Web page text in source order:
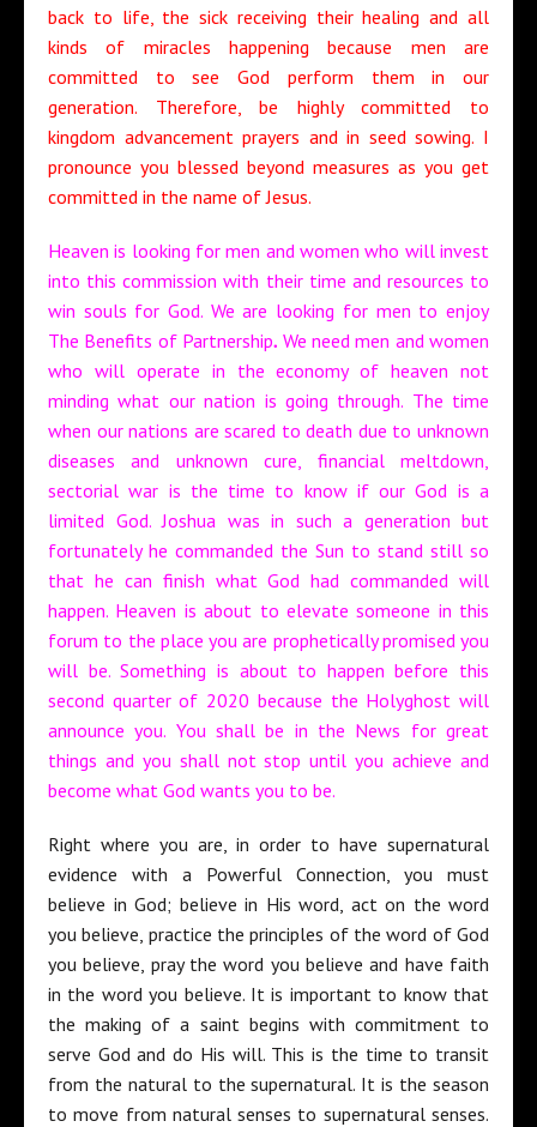
back to life, the sick receiving their healing and all
kinds of miracles happening because men are
committed to see God perform them in our
generation. Therefore, be highly committed to
kingdom advancement prayers and in seed sowing. I
pronounce you blessed beyond measures as you get
committed in the name of Jesus.
Heaven is looking for men and women who will invest
into this commission with their time and resources to
win souls for God. We are looking for men to enjoy
The Benefits of Partnership. We need men and women
who will operate in the economy of heaven not
minding what our nation is going through. The time
when our nations are scared to death due to unknown
diseases and unknown cure, financial meltdown,
sectorial war is the time to know if our God is a
limited God. Joshua was in such a generation but
fortunately he commanded the Sun to stand still so
that he can finish what God had commanded will
happen. Heaven is about to elevate someone in this
forum to the place you are prophetically promised you
will be. Something is about to happen before this
second quarter of 2020 because the Holyghost will
announce you. You shall be in the News for great
things and you shall not stop until you achieve and
become what God wants you to be.
Right where you are, in order to have supernatural
evidence with a Powerful Connection, you must
believe in God; believe in His word, act on the word
you believe, practice the principles of the word of God
you believe, pray the word you believe and have faith
in the word you believe. It is important to know that
the making of a saint begins with commitment to
serve God and do His will. This is the time to transit
from the natural to the supernatural. It is the season
to move from natural senses to supernatural senses.